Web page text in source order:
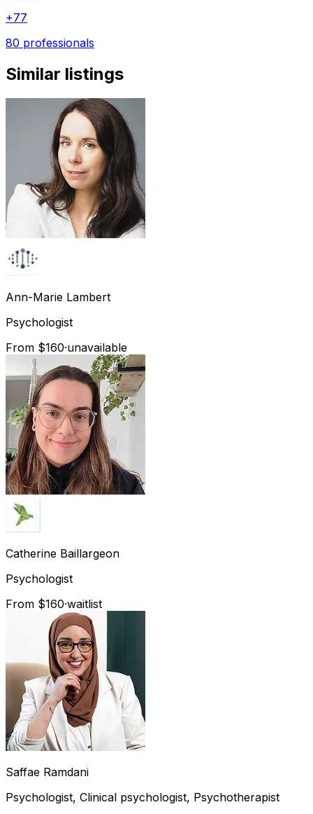
+77
80 professionals
Similar listings
Ann-Marie Lambert
Psychologist
From $160·unavailable
Catherine Baillargeon
Psychologist
From $160·waitlist
Saffae Ramdani
Psychologist, Clinical psychologist, Psychotherapist